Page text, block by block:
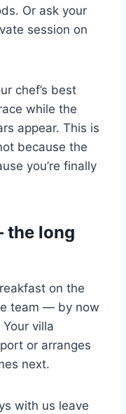
Or ask your
session on
chef’s best
while the
appear. This is
because the
you’re finally
the long
on the
team — by now
villa
or arranges
next.
with us leave